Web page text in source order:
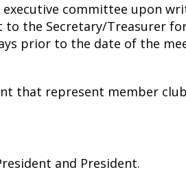
executive committee upon
the Secretary/Treasurer
prior to the date of the
that represent member
and President.